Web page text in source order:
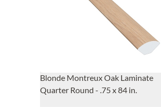
Blonde Montreux Oak Laminate
Quarter Round - .75 x 84 in.